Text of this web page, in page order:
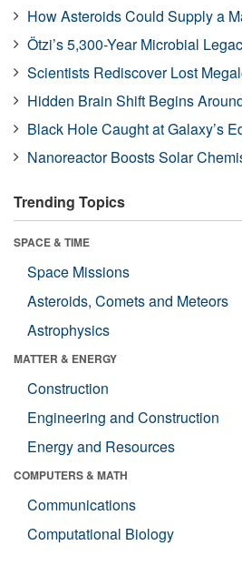
How Asteroids Could Supply a
Ötzi’s 5,300-Year Microbial
Scientists Rediscover Lost
Hidden Brain Shift Begins
Black Hole Caught at Galaxy’s
Nanoreactor Boosts Solar
Trending Topics
SPACE & TIME
Space Missions
Asteroids, Comets and Meteors
Astrophysics
MATTER & ENERGY
Construction
Engineering and Construction
Energy and Resources
COMPUTERS & MATH
Communications
Computational Biology